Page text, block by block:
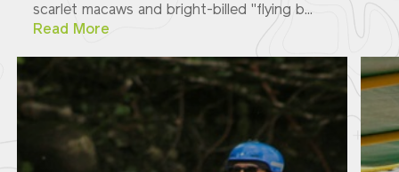
scarlet macaws and bright-billed "flying b...
Read More